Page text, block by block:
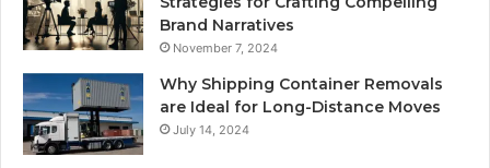
Brand Narratives
November 7, 2024
Why Shipping Container Removals
are Ideal for Long-Distance Moves
July 14, 2024